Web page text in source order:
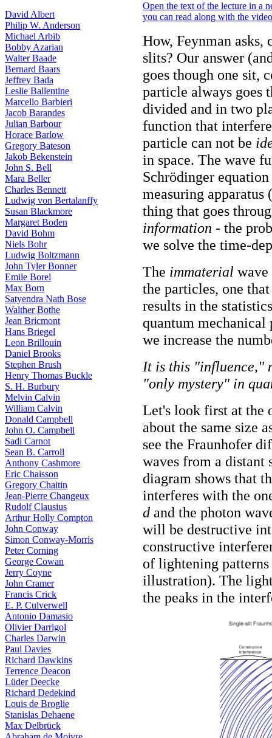
David Albert
Philip W. Anderson
Michael Arbib
Bobby Azarian
Walter Baade
Bernard Baars
Jeffrey Bada
Leslie Ballentine
Marcello Barbieri
Jacob Barandes
Julian Barbour
Horace Barlow
Gregory Bateson
Jakob Bekenstein
John S. Bell
Mara Beller
Charles Bennett
Ludwig von Bertalanffy
Susan Blackmore
Margaret Boden
David Bohm
Niels Bohr
Ludwig Boltzmann
John Tyler Bonner
Emile Borel
Max Born
Satyendra Nath Bose
Walther Bothe
Jean Bricmont
Hans Briegel
Leon Brillouin
Daniel Brooks
Stephen Brush
Henry Thomas Buckle
S. H. Burbury
Melvin Calvin
William Calvin
Donald Campbell
John O. Campbell
Sadi Carnot
Sean B. Carroll
Anthony Cashmore
Eric Chaisson
Gregory Chaitin
Jean-Pierre Changeux
Rudolf Clausius
Arthur Holly Compton
John Conway
Simon Conway-Morris
Peter Corning
George Cowan
Jerry Coyne
John Cramer
Francis Crick
E. P. Culverwell
Antonio Damasio
Olivier Darrigol
Charles Darwin
Paul Davies
Richard Dawkins
Terrence Deacon
Lüder Deecke
Richard Dedekind
Louis de Broglie
Stanislas Dehaene
Max Delbrück
Open the text of the lecture in a
you can read along with the video
How, Feynman asks,
slits? Our answer
goes though one sit,
particle always goes
divided and in two
function that
particle can not be
in space. The wave
Schrödinger
measuring
thing that goes
information - the
we solve the time-
The immaterial
the particles, one
results in the
quantum mechanical
we increase the
It is this "influence,"
"only mystery" in
Let's look first at the
about the same size
see the Fraunhofer
waves from a distant
diagram shows that
interferes with the
d and the photon
will be destructive
constructive
of lightening
illustration). The
the peaks in the